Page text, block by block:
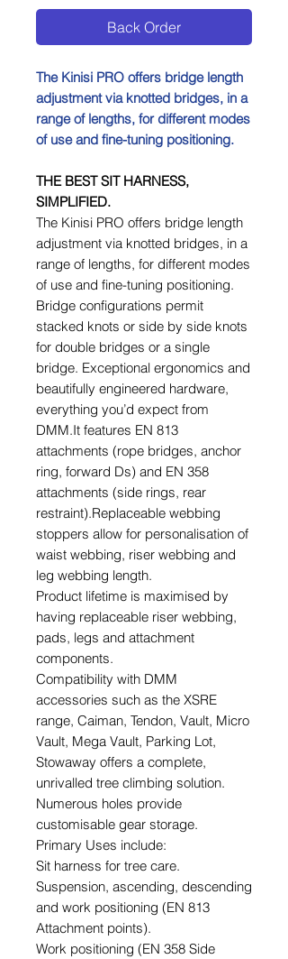
Back Order
The Kinisi PRO offers bridge length
adjustment via knotted bridges, in a
range of lengths, for different modes
of use and fine-tuning positioning.
THE BEST SIT HARNESS,
SIMPLIFIED.
The Kinisi PRO offers bridge length
adjustment via knotted bridges, in a
range of lengths, for different modes
of use and fine-tuning positioning.
Bridge configurations permit
stacked knots or side by side knots
for double bridges or a single
bridge. Exceptional ergonomics and
beautifully engineered hardware,
everything you’d expect from
DMM.It features EN 813
attachments (rope bridges, anchor
ring, forward Ds) and EN 358
attachments (side rings, rear
restraint).Replaceable webbing
stoppers allow for personalisation of
waist webbing, riser webbing and
leg webbing length.
Product lifetime is maximised by
having replaceable riser webbing,
pads, legs and attachment
components.
Compatibility with DMM
accessories such as the XSRE
range, Caiman, Tendon, Vault, Micro
Vault, Mega Vault, Parking Lot,
Stowaway offers a complete,
unrivalled tree climbing solution.
Numerous holes provide
customisable gear storage.
Primary Uses include:
Sit harness for tree care.
Suspension, ascending, descending
and work positioning (EN 813
Attachment points).
Work positioning (EN 358 Side